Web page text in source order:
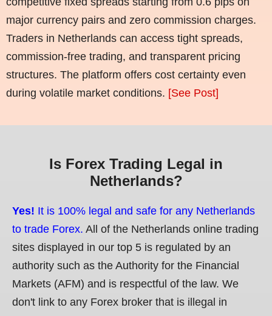
major currency pairs and zero commission charges.
Traders in Netherlands can access tight spreads,
commission-free trading, and transparent pricing
structures. The platform offers cost certainty even
during volatile market conditions. [See Post]
Is Forex Trading Legal in
Netherlands?
Yes! It is 100% legal and safe for any Netherlands
to trade Forex. All of the Netherlands online trading
sites displayed in our top 5 is regulated by an
authority such as the Authority for the Financial
Markets (AFM) and is respectful of the law. We
don't link to any Forex broker that is illegal in